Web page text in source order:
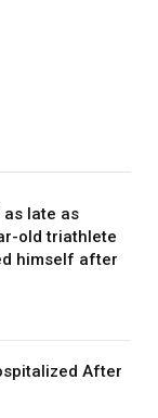
as late as
old triathlete
himself after
After